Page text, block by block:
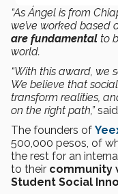
“As Ángel is from
we’ve worked based
are fundamental to
world.
“With this award, we
We believe that
transform realities,
on the right path,”
The founders of
500,000 pesos, of
the rest for an
to their community
Student Social